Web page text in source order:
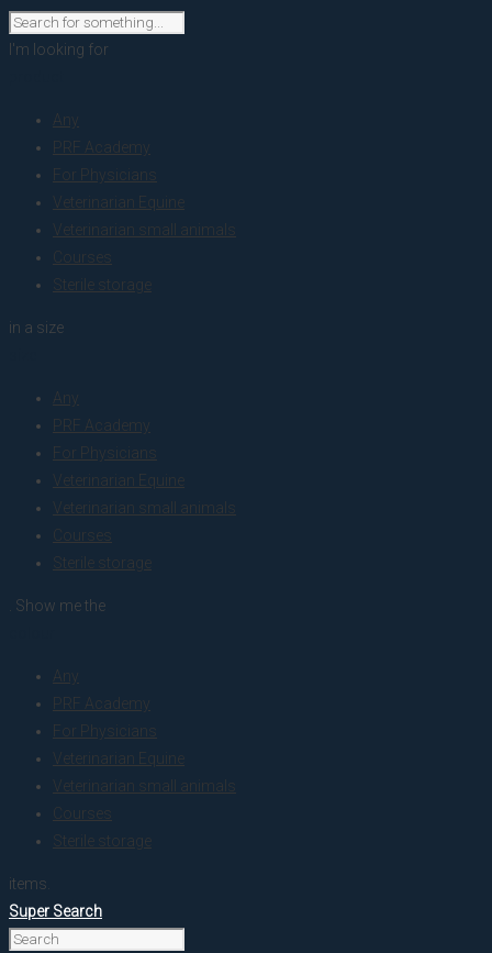
I'm looking for
Any
PRF Academy
For Physicians
Veterinarian Equine
Veterinarian small animals
Courses
Sterile storage
in a size
Any
PRF Academy
For Physicians
Veterinarian Equine
Veterinarian small animals
Courses
Sterile storage
. Show me the
Any
PRF Academy
For Physicians
Veterinarian Equine
Veterinarian small animals
Courses
Sterile storage
items.
Super Search